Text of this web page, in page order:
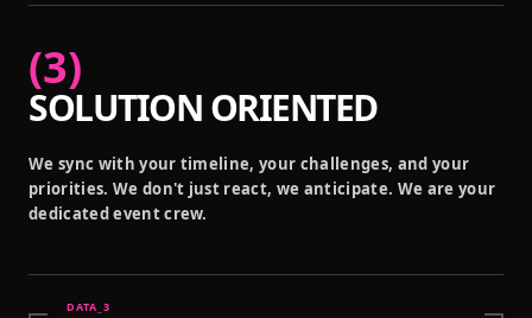
(3)
SOLUTION ORIENTED
We sync with your timeline, your challenges, and your
priorities. We don't just react, we anticipate. We are your
dedicated event crew.
DATA_ 3